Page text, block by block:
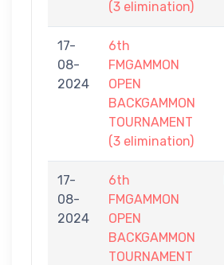
(3 elimination)
17-
08-
2024
6th
FMGAMMON
OPEN
BACKGAMMON
TOURNAMENT
(3 elimination)
17-
08-
2024
6th
FMGAMMON
OPEN
BACKGAMMON
TOURNAMENT